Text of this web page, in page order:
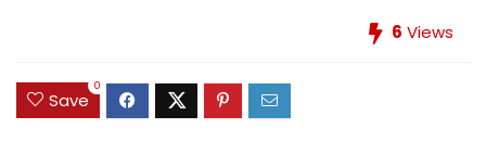
6 Views
Save
0